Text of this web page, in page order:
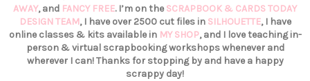
AWAY, and FANCY FREE. I’m on the SCRAPBOOK & CARDS TODAY
DESIGN TEAM, I have over 2500 cut files in SILHOUETTE, I have
online classes & kits available in MY SHOP, and I love teaching in-
person & virtual scrapbooking workshops whenever and
wherever I can! Thanks for stopping by and have a happy
scrappy day!